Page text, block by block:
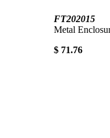
FT202015
Metal
$ 71.76